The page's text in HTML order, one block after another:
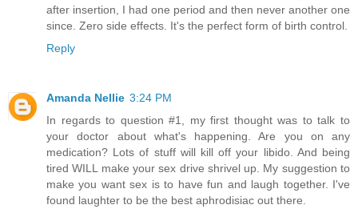
after insertion, I had one period and then never another one
since. Zero side effects. It's the perfect form of birth control.
Reply
Amanda Nellie 3:24 PM
In regards to question #1, my first thought was to talk to
your doctor about what's happening. Are you on any
medication? Lots of stuff will kill off your libido. And being
tired WILL make your sex drive shrivel up. My suggestion to
make you want sex is to have fun and laugh together. I've
found laughter to be the best aphrodisiac out there.